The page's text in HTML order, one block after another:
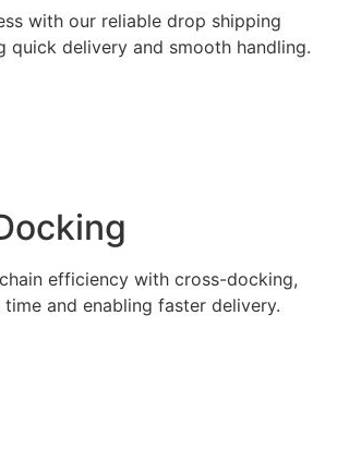
with our reliable drop shipping
quick delivery and smooth handling.
efficiency with cross-docking,
and enabling faster delivery.